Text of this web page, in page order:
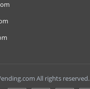
All rights reserved.